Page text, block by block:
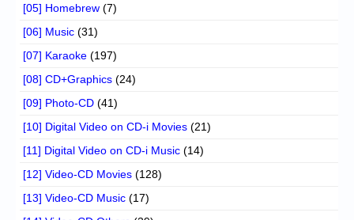
[05] Homebrew (7)
[06] Music (31)
[07] Karaoke (197)
[08] CD+Graphics (24)
[09] Photo-CD (41)
[10] Digital Video on CD-i Movies (21)
[11] Digital Video on CD-i Music (14)
[12] Video-CD Movies (128)
[13] Video-CD Music (17)